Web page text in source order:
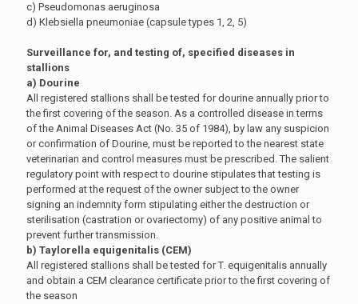
c) Pseudomonas aeruginosa
d) Klebsiella pneumoniae (capsule types 1, 2, 5)
Surveillance for, and testing of, specified diseases in
stallions
a) Dourine
All registered stallions shall be tested for dourine annually prior to
the first covering of the season. As a controlled disease in terms
of the Animal Diseases Act (No. 35 of 1984), by law any suspicion
or confirmation of Dourine, must be reported to the nearest state
veterinarian and control measures must be prescribed. The salient
regulatory point with respect to dourine stipulates that testing is
performed at the request of the owner subject to the owner
signing an indemnity form stipulating either the destruction or
sterilisation (castration or ovariectomy) of any positive animal to
prevent further transmission.
b) Taylorella equigenitalis (CEM)
All registered stallions shall be tested for T. equigenitalis annually
and obtain a CEM clearance certificate prior to the first covering of
the season